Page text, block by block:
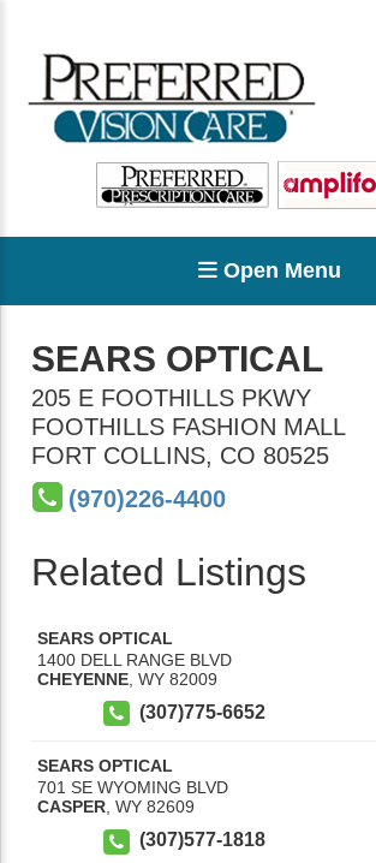
Open Menu
SEARS OPTICAL
205 E FOOTHILLS PKWY
FOOTHILLS FASHION MALL
FORT COLLINS, CO 80525
(970)226-4400
Related Listings
SEARS OPTICAL
1400 DELL RANGE BLVD
CHEYENNE WY 82009
(307)775-6652
SEARS OPTICAL
701 SE WYOMING BLVD
CASPER, WY 82609
(307)577-1818